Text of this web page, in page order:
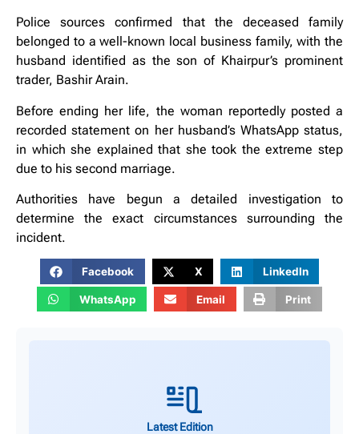
Police sources confirmed that the deceased family
belonged to a well-known local business family, with the
husband identified as the son of Khairpur’s prominent
trader, Bashir Arain.
Before ending her life, the woman reportedly posted a
recorded statement on her husband’s WhatsApp status,
in which she explained that she took the extreme step
due to his second marriage.
Authorities have begun a detailed investigation to
determine the exact circumstances surrounding the
incident.
Facebook X LinkedIn
WhatsApp Email Print
Latest Edition